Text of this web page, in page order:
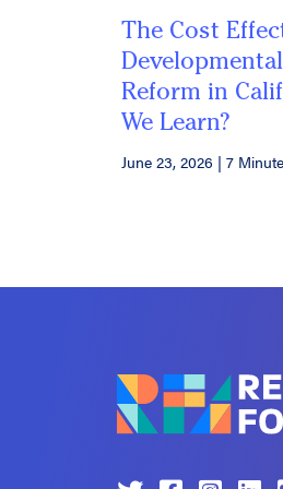
The Cost
Reform in
We Learn?
June 23, 2026 | 7